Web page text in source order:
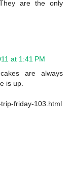
are the only
at 1:41 PM
are always
is up.
friday-103.html